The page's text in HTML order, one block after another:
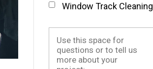
Window Track Cleaning